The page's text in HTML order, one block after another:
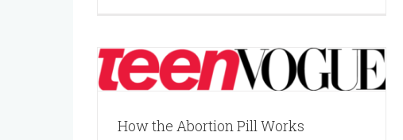
How the Abortion Pill Works